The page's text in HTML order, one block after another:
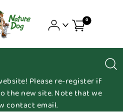
0
Please re-register if
the new site. Note that we
contact email.